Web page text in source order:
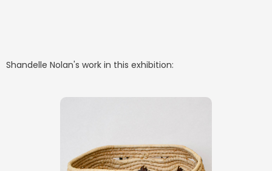
Shandelle Nolan's work in this exhibition: